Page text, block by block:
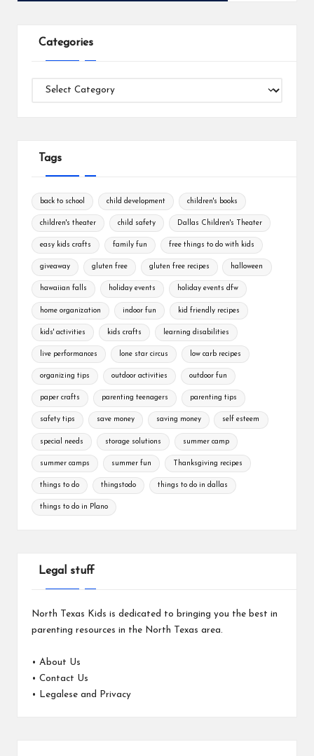
Categories
Categories
Tags
back to school child development children's books
children's theater child safety Dallas Children's Theater
easy kids crafts family fun free things to do with kids
giveaway gluten free gluten free recipes halloween
hawaiian falls holiday events holiday events dfw
home organization indoor fun kid friendly recipes
kids' activities kids crafts learning disabilities
live performances lone star circus low carb recipes
organizing tips outdoor activities outdoor fun
paper crafts parenting teenagers parenting tips
safety tips save money saving money self esteem
special needs storage solutions summer camp
summer camps summer fun Thanksgiving recipes
things to do thingstodo things to do in dallas
things to do in Plano
Legal stuff
North Texas Kids is dedicated to bringing you the best in
parenting resources in the North Texas area.
• About Us
• Contact Us
•
Legalese and Privacy